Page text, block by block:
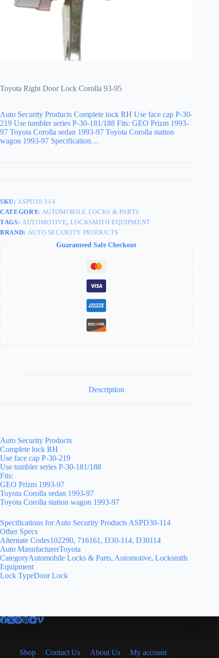
Toyota Right Door Lock Corolla 93-95
Auto Security Products Complete lock RH Use face cap P-30-
219 Use tumbler series P-30-181/188 Fits: GEO Prizm 1993-
97 Toyota Corolla sedan 1993-97 Toyota Corolla station
wagon 1993-97 Specification…
SKU:ASPD30-114
CATEGORY: AUTOMOBILE LOCKS & PARTS
TAGS: AUTOMOTIVE, LOCKSMITH EQUIPMENT
BRAND: AUTO SECURITY PRODUCTS
Guaranteed Safe Checkout
Description
Auto Security Products
Complete lock RH
Use face cap P-30-219
Use tumbler series P-30-181/188
Fits:
GEO Prizm 1993-97
Toyota Corolla sedan 1993-97
Toyota Corolla station wagon 1993-97
Specifications for Auto Security Products ASPD30-114
Other Specs
Alternate Codes102290, 716161, D30-114, D30114
Auto ManufacturerToyota
CategoryAutomobile Locks & Parts, Automotive, Locksmith
Equipment
Lock TypeDoor Lock
Shop Contact Us About Us
My account